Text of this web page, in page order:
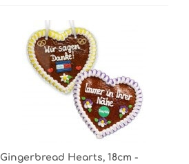
Gingerbread Hearts, 18cm -